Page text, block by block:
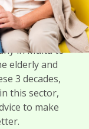
in Malta to
elderly and
3 decades,
this sector,
to make